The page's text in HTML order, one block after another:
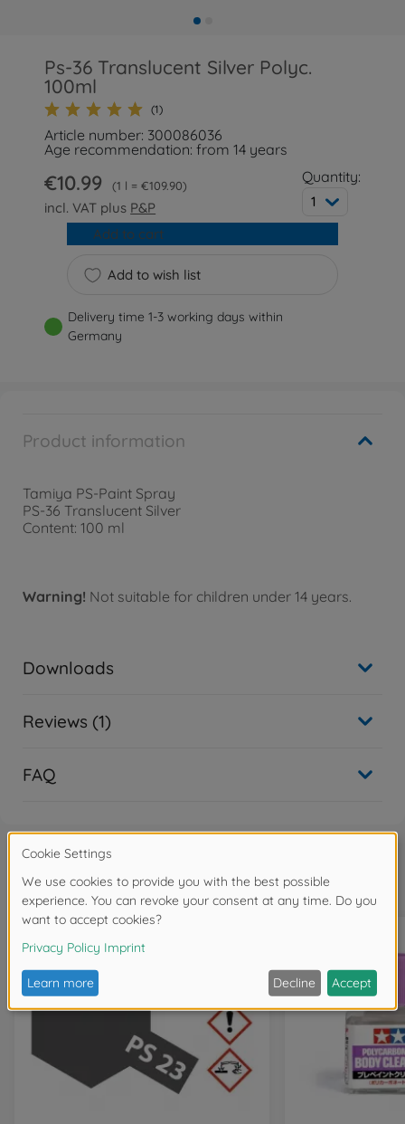
Ps-36 Translucent Silver Polyc.
100ml
(1)
Article number: 300086036
Age recommendation: from 14 years
€10.99 1 l = €109.90
incl. VAT plus P&P
Quantity:
1
Add to wish list
Add to cart
Delivery time 1-3 working days within
Germany
Product information
Tamiya PS-Paint Spray
PS-36 Translucent Silver
Content: 100 ml
Warning! Not suitable for children under 14 years.
Downloads
Reviews (1)
FAQ
Frequently bought together